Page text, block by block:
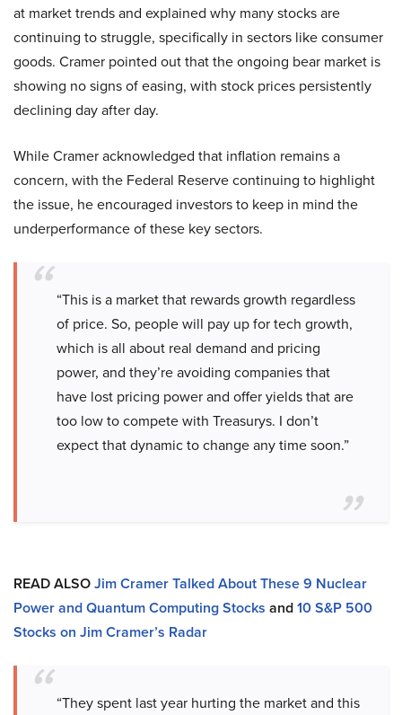
at market trends and explained why many stocks are
continuing to struggle, specifically in sectors like consumer
goods. Cramer pointed out that the ongoing bear market is
showing no signs of easing, with stock prices persistently
declining day after day.
While Cramer acknowledged that inflation remains a
concern, with the Federal Reserve continuing to highlight
the issue, he encouraged investors to keep in mind the
underperformance of these key sectors.
“This is a market that rewards growth regardless
of price. So, people will pay up for tech growth,
which is all about real demand and pricing
power, and they’re avoiding companies that
have lost pricing power and offer yields that are
too low to compete with Treasurys. I don’t
expect that dynamic to change any time soon.”
READ ALSOJim Cramer Talked About These 9 Nuclear
Power and Quantum Computing Stocks and10 S&P 500
Stocks on Jim Cramer’s Radar
“They spent last year hurting the market and this